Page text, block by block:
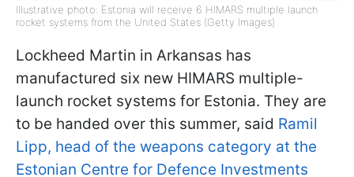
Illustrative photo: Estonia will receive 6 HIMARS multiple launch
rocket systems from the United States (Getty Images)
Lockheed Martin in Arkansas has
manufactured six new HIMARS multiple-
launch rocket systems for Estonia. They are
to be handed over this summer, said Ramil
Lipp, head of the weapons category at the
Estonian Centre for Defence Investments